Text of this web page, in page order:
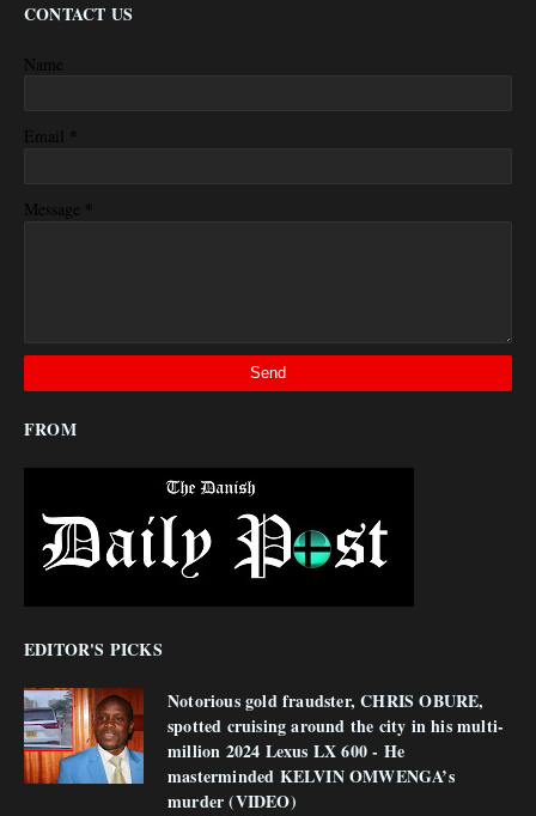
CONTACT US
Name
Email *
Message *
FROM
EDITOR'S PICKS
Notorious gold fraudster, CHRIS OBURE,
spotted cruising around the city in his multi-
million 2024 Lexus LX 600 - He
masterminded KELVIN OMWENGA’s
murder (VIDEO)